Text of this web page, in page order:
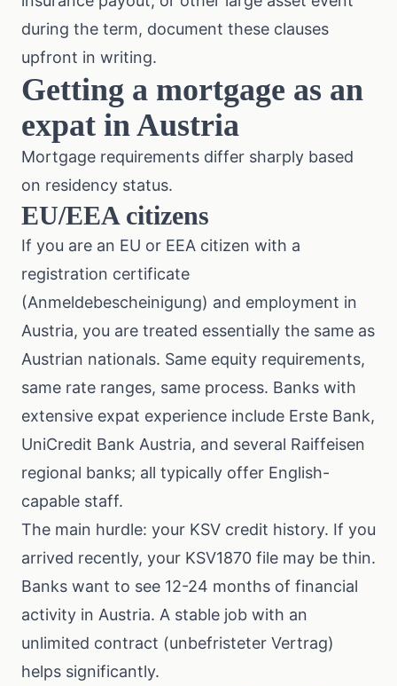
during the term, document these clauses
upfront in writing.
Getting a mortgage as an
expat in Austria
Mortgage requirements differ sharply based
on residency status.
EU/EEA citizens
If you are an EU or EEA citizen with a
registration certificate
(Anmeldebescheinigung) and employment in
Austria, you are treated essentially the same as
Austrian nationals. Same equity requirements,
same rate ranges, same process. Banks with
extensive expat experience include Erste Bank,
UniCredit Bank Austria, and several Raiffeisen
regional banks; all typically offer English-
capable staff.
The main hurdle: your KSV credit history. If you
arrived recently, your KSV1870 file may be thin.
Banks want to see 12-24 months of financial
activity in Austria. A stable job with an
unlimited contract (unbefristeter Vertrag)
helps significantly.